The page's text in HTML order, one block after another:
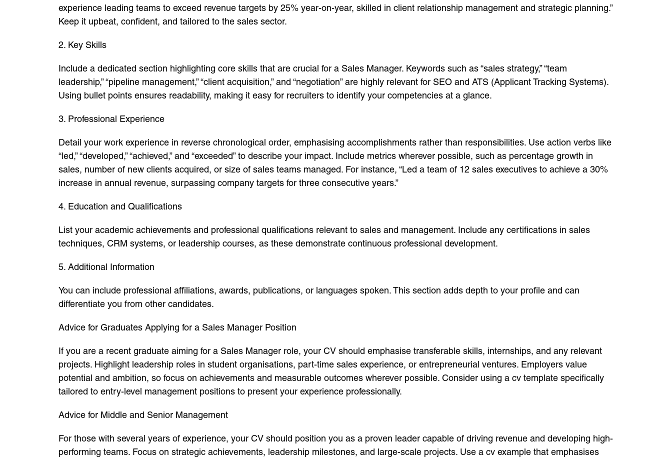
experience leading teams to exceed revenue targets by 25% year-on-year, skilled in client relationship management and strategic planning.”
Keep it upbeat, confident, and tailored to the sales sector.
2. Key Skills
Include a dedicated section highlighting core skills that are crucial for a Sales Manager. Keywords such as “sales strategy,” “team
leadership,” “pipeline management,” “client acquisition,” and “negotiation” are highly relevant for SEO and ATS (Applicant Tracking Systems).
Using bullet points ensures readability, making it easy for recruiters to identify your competencies at a glance.
3. Professional Experience
Detail your work experience in reverse chronological order, emphasising accomplishments rather than responsibilities. Use action verbs like
“led,” “developed,” “achieved,” and “exceeded” to describe your impact. Include metrics wherever possible, such as percentage growth in
sales, number of new clients acquired, or size of sales teams managed. For instance, “Led a team of 12 sales executives to achieve a 30%
increase in annual revenue, surpassing company targets for three consecutive years.”
4. Education and Qualifications
List your academic achievements and professional qualifications relevant to sales and management. Include any certifications in sales
techniques, CRM systems, or leadership courses, as these demonstrate continuous professional development.
5. Additional Information
You can include professional affiliations, awards, publications, or languages spoken. This section adds depth to your profile and can
differentiate you from other candidates.
Advice for Graduates Applying for a Sales Manager Position
If you are a recent graduate aiming for a Sales Manager role, your CV should emphasise transferable skills, internships, and any relevant
projects. Highlight leadership roles in student organisations, part-time sales experience, or entrepreneurial ventures. Employers value
potential and ambition, so focus on achievements and measurable outcomes wherever possible. Consider using a cv template specifically
tailored to entry-level management positions to present your experience professionally.
Advice for Middle and Senior Management
For those with several years of experience, your CV should position you as a proven leader capable of driving revenue and developing high-
performing teams. Focus on strategic achievements, leadership milestones, and large-scale projects. Use a cv example that emphasises